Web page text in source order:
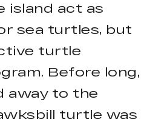
island act as
sea turtles, but
turtle
Before long,
away to the
turtle was